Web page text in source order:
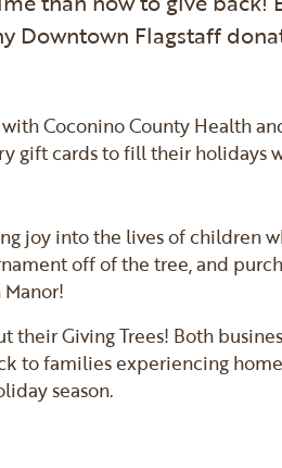
Downtown Flagstaff
Coconino County Health
gift cards to fill their holidays
joy into the lives of children
off of the tree, and
their Giving Trees! Both
families experiencing
season.